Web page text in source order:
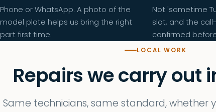
Phone or WhatsApp. A photo of the
model plate helps us bring the right
part first time.
Not 'sometime
slot, and the
confirmed
LOCAL WORK
Repairs we carry out
Same technicians, same standard, whether